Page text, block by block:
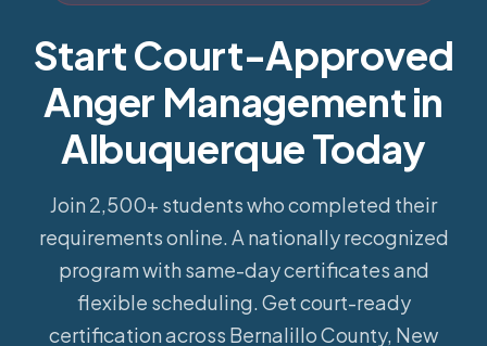
Start Court-Approved
Anger Management in
Albuquerque Today
Join 2,500+ students who completed their
requirements online. A nationally recognized
program with same-day certificates and
flexible scheduling. Get court-ready
certification across Bernalillo County, New